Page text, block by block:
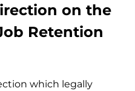
on the
Retention
which legally